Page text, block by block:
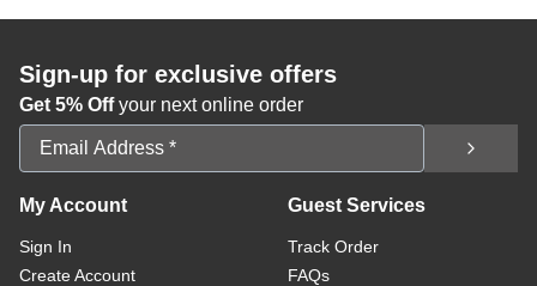
Sign-up for exclusive offers
Get 5% Offyour next online order
Email Address
My Account
Sign In
Create Account
Guest Services
Track Order
FAQs